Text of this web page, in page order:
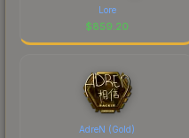
Lore
$859.20
AdreN (Gold)